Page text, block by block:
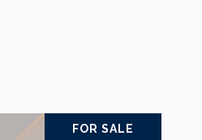
FOR SALE